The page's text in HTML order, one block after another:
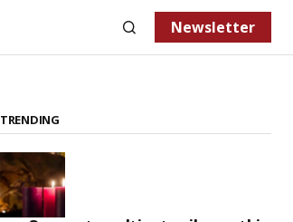
Newsletter
TRENDING